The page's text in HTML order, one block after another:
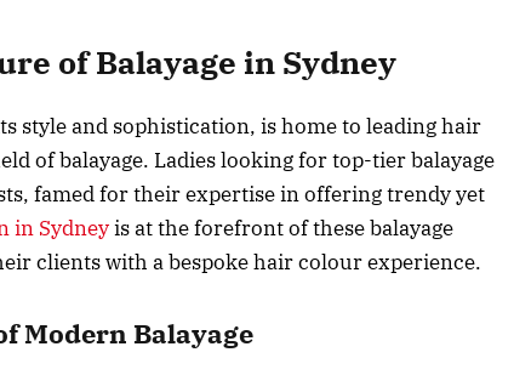
of Balayage in Sydney
style and sophistication, is home to leading hair
of balayage. Ladies looking for top-tier balayage
famed for their expertise in offering trendy yet
in Sydneyis at the forefront of these balayage
clients with a bespoke hair colour experience.
Modern Balayage